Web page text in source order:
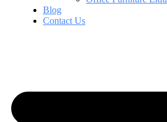
Blog
Contact Us